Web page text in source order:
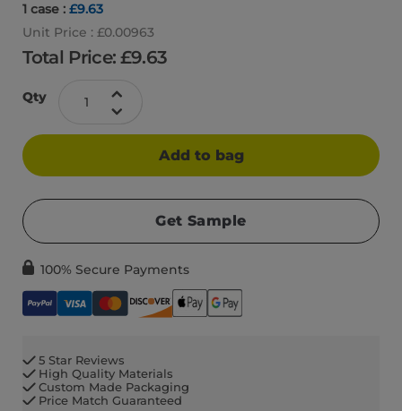
1 case : £9.63
Unit Price : £0.00963
Total Price: £9.63
Qty
Add to bag
Get Sample
100% Secure Payments
5 Star Reviews
High Quality Materials
Custom Made Packaging
Price Match Guaranteed